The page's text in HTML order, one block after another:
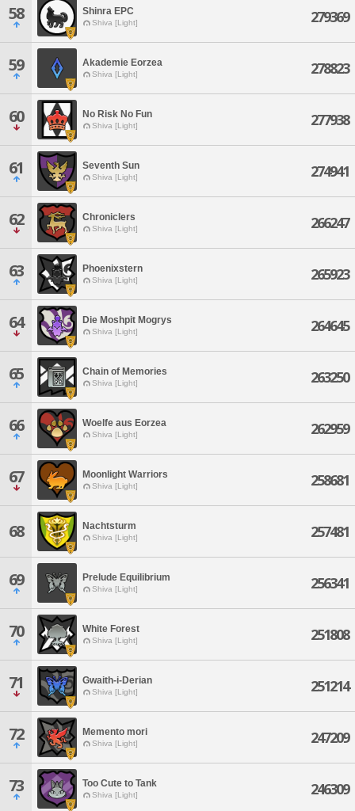
58 Shinra EPC
Shiva [Light] 279369
59 Akademie Eorzea
Shiva [Light] 278823
60 No Risk No Fun
Shiva [Light] 277938
61 Seventh Sun
Shiva [Light] 274941
62 Chroniclers
Shiva [Light] 266247
63 Phoenixstern
Shiva [Light] 265923
64 Die Moshpit Mogrys
Shiva [Light] 264645
65 Chain of Memories
Shiva [Light] 263250
66 Woelfe aus Eorzea
Shiva [Light] 262959
67 Moonlight Warriors
Shiva [Light] 258681
68 Nachtsturm
Shiva [Light] 257481
69 Prelude Equilibrium
Shiva [Light] 256341
70 White Forest
Shiva [Light] 251808
71 Gwaith-i-Derian
Shiva [Light] 251214
72 Memento mori
Shiva [Light] 247209
73 Too Cute to Tank
Shiva [Light] 246309